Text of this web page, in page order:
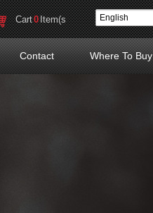
Contact Where To Buy
Cart0Item(s
)
English